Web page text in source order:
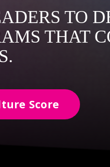
TO
THAT
Score